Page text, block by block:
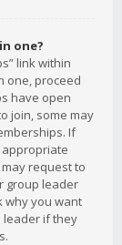
one?
link within
one, proceed
have open
join, some may
If
appropriate
request to
group leader
why you want
leader if they